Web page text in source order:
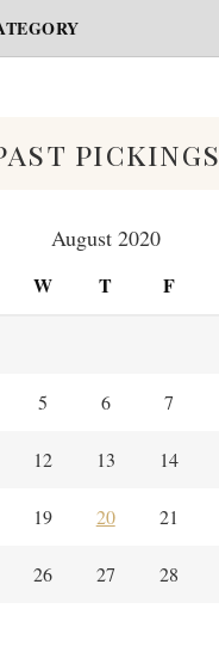
pickings
August 2020
W T F
5 6 7
12 13 14
19 20 21
26 27 28